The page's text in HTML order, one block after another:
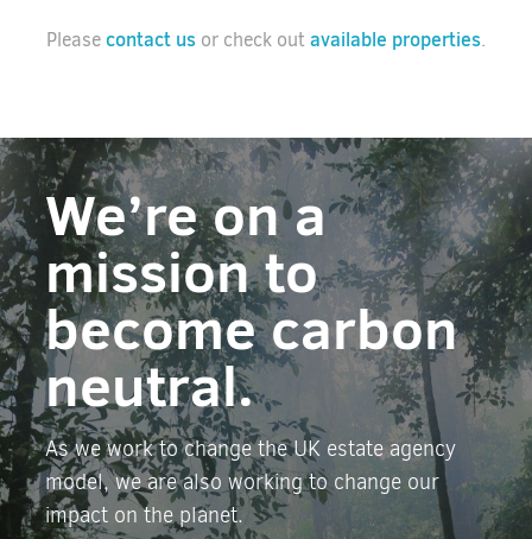
Pleasecontact us or check outavailable properties.
We’re on a
mission to
become carbon
neutral.
As we work to change the UK estate agency
model, we are also working to change our
impact on the planet.